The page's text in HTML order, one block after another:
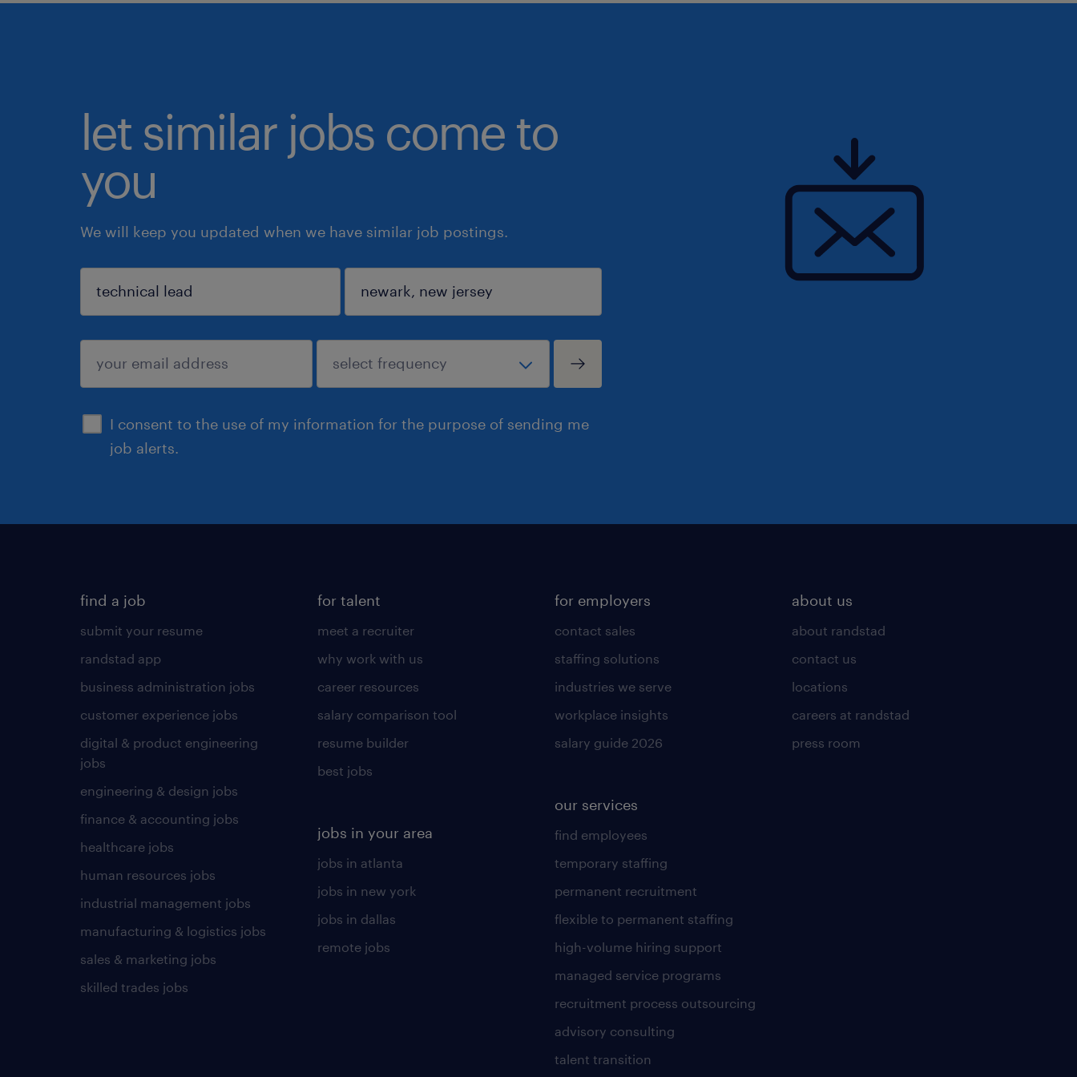
let similar jobs come to
you
We will keep you updated when we have similar job postings.
I consent to the use of my information for the purpose of sending me
job alerts.
sign up
find a job
submit your resume
randstad app
business administration jobs
customer experience jobs
digital & product engineering
jobs
engineering & design jobs
finance & accounting jobs
healthcare jobs
human resources jobs
industrial management jobs
manufacturing & logistics jobs
sales & marketing jobs
skilled trades jobs
for talent
meet a recruiter
why work with us
career resources
salary comparison tool
resume builder
best jobs
jobs in your area
jobs in atlanta
jobs in new york
jobs in dallas
remote jobs
for employers
contact sales
staffing solutions
industries we serve
workplace insights
salary guide 2026
our services
find employees
temporary staffing
permanent recruitment
flexible to permanent staffing
high-volume hiring support
managed service programs
recruitment process outsourcing
advisory consulting
talent transition
about us
about randstad
contact us
locations
careers at randstad
press room